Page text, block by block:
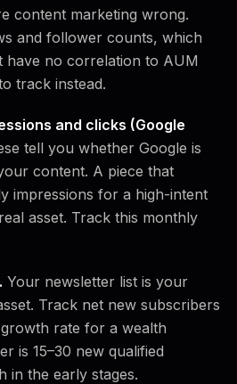
content marketing wrong.
and follower counts, which
have no correlation to AUM
track instead.
and clicks (Google
tell you whether Google is
content. A piece that
impressions for a high-intent
asset. Track this monthly
Your newsletter list is your
Track net new subscribers
rate for a wealth
is 15–30 new qualified
in the early stages.